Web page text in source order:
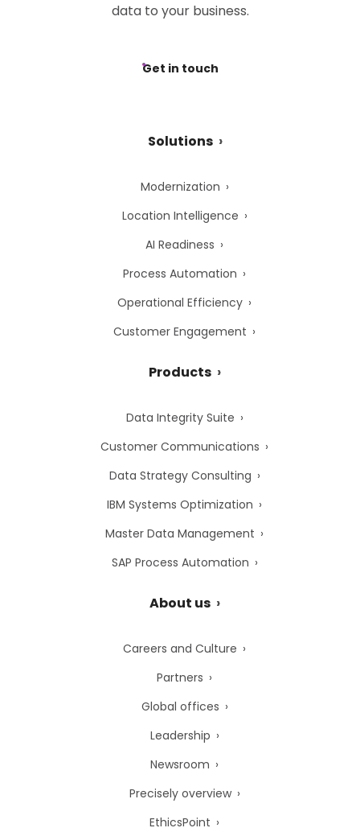
data to your business.
Get in touch
Solutions
Modernization
Location Intelligence
AI Readiness
Process Automation
Operational Efficiency
Customer Engagement
Products
Data Integrity Suite
Customer Communications
Data Strategy Consulting
IBM Systems Optimization
Master Data Management
SAP Process Automation
About us
Careers and Culture
Partners
Global offices
Leadership
Newsroom
Precisely overview
EthicsPoint